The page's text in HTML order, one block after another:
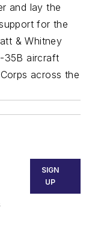
and lay the
for the
& Whitney
35B aircraft
across the
SIGN
UP